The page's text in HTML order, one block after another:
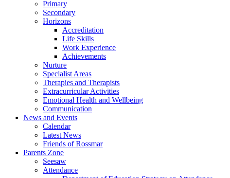
Primary
Secondary
Horizons
Accreditation
Life Skills
Work Experience
Achievements
Nurture
Specialist Areas
Therapies and Therapists
Extracurricular Activities
Emotional Health and Wellbeing
Communication
News and Events
Calendar
Latest News
Friends of Rossmar
Parents Zone
Seesaw
Attendance